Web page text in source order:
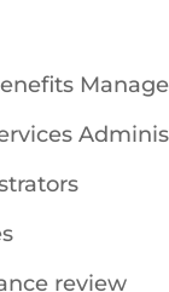
review